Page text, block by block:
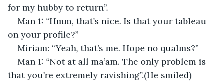
for my hubby to return”.
Man 1: “Hmm, that’s nice. Is that your tableau
on your profile?”
Miriam: “Yeah, that’s me. Hope no qualms?”
Man 1: “Not at all ma’am. The only problem is
that you’re extremely ravishing”.(He smiled)